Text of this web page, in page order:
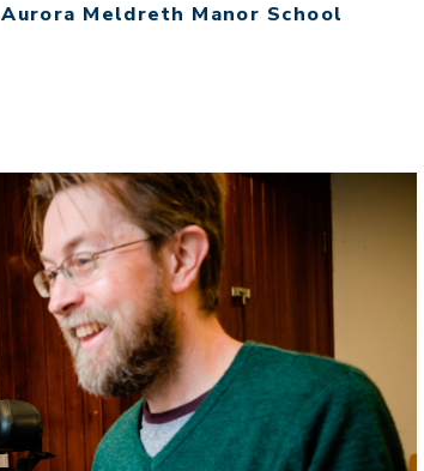
Aurora Meldreth Manor School